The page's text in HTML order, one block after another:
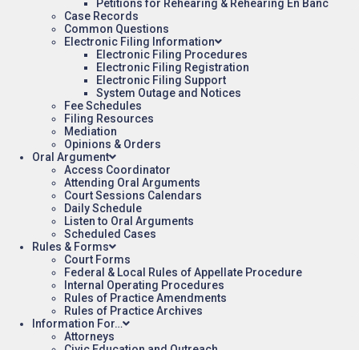
Petitions for Rehearing & Rehearing En Banc
Case Records
Common Questions
Electronic Filing Information
Electronic Filing Procedures
Electronic Filing Registration
Electronic Filing Support
System Outage and Notices
Fee Schedules
Filing Resources
Mediation
Opinions & Orders
Oral Argument
Access Coordinator
Attending Oral Arguments
Court Sessions Calendars
Daily Schedule
Listen to Oral Arguments
Scheduled Cases
Rules & Forms
Court Forms
Federal & Local Rules of Appellate Procedure
Internal Operating Procedures
Rules of Practice Amendments
Rules of Practice Archives
Information For…
Attorneys